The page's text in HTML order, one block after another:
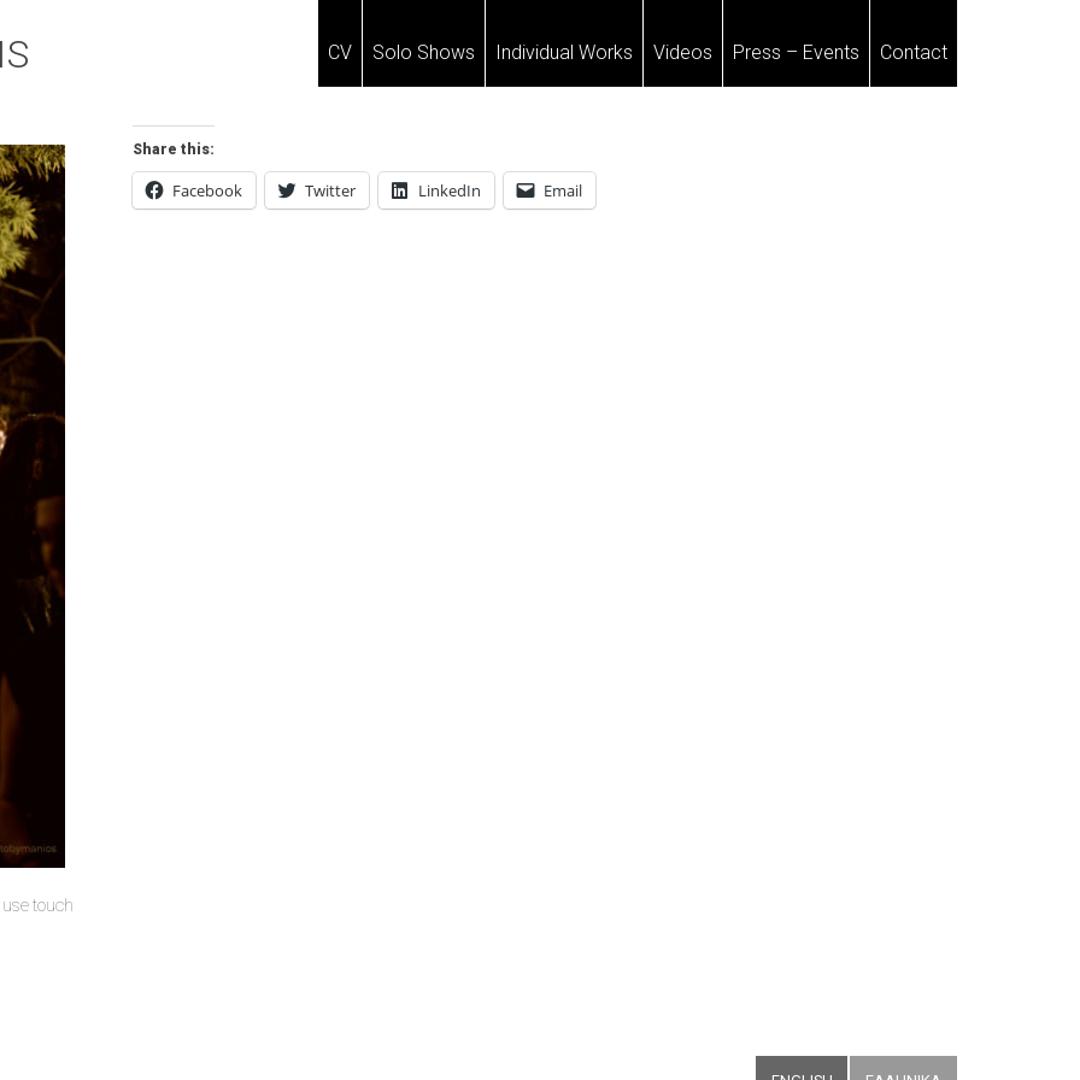
CV Solo Shows Individual Works Videos Press – Events Contact
touch
Share this:
Facebook Twitter LinkedIn Email